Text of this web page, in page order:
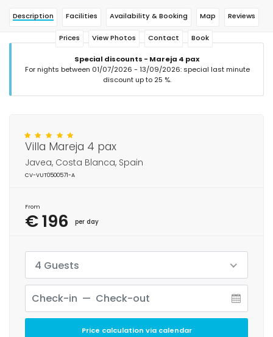
Description Facilities Availability & Booking Map Reviews
Prices View Photos Contact Book
Special discounts - Mareja 4 pax
For nights between 01/07/2026 - 13/09/2026: special last minute
discount up to 25 %.
Villa Mareja 4 pax
Javea, Costa Blanca, Spain
CV-VUT0500571-A
From
€ 196 per day
4 Guests
Price calculation via calendar